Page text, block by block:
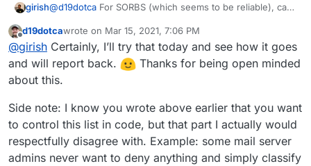
girish@d19dotca For SORBS (which seems to be reliable), can
docker exec -ti mail /bin/bash
edit /run/haraka/config/dnsbl.ini
Change zones to
zen.spamhaus.org dnsbl.sorbs.net"
This won't survive restarts, but it will give us a good idea
of how effective this is. I put this in ourcloudron.iomail
server as well (but then again, we don't really get that
much spam).
Offline
d19dotcawrote on Mar 15, 2021, 7:06 PM
last edited by
@girish Certainly, I’ll try that today and see how it goes
and will report back.
Thanks for being open minded
about this.
Side note: I know you wrote above earlier that you want
to control this list in code, but that part I actually would
respectfully disagree with. Example: some mail server
admins never want to deny anything and simply classify